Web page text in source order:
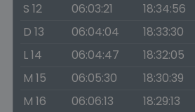
S 12
06:03:21 18:34:56
D 13
06:04:04 18:33:30
L 14
06:04:47 18:32:05
M 15
06:05:30 18:30:39
M 16
06:06:13 18:29:13